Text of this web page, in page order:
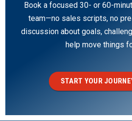
Book a focused 30- or 60-
team—no sales scripts, no
discussion about goals,
help move things
START YOUR